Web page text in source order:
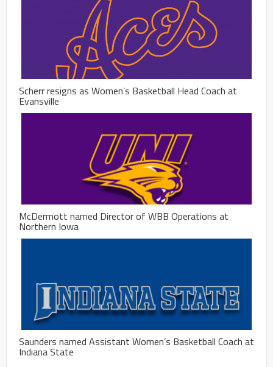
Scherr resigns as Women’s Basketball Head Coach at
Evansville
McDermott named Director of WBB Operations at
Northern Iowa
Saunders named Assistant Women’s Basketball Coach at
Indiana State